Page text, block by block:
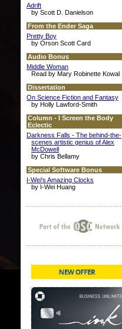
Adrift
by Scott D. Danielson
From the Ender Saga
Pretty Boy
by Orson Scott Card
Audio Bonus
Middle Woman
Read by Mary Robinette Kowal
Dissertation
On Science Fiction and Fantasy
by Holly Lawford-Smith
Column - I Screen the Body
Eclectic
Darkness Falls - The behind-the-
scenes artistic genius of Alex
McDowell
by Chris Bellamy
Special Software Bonus
I-Wei's Amazing Clocks
by I-Wei Huang